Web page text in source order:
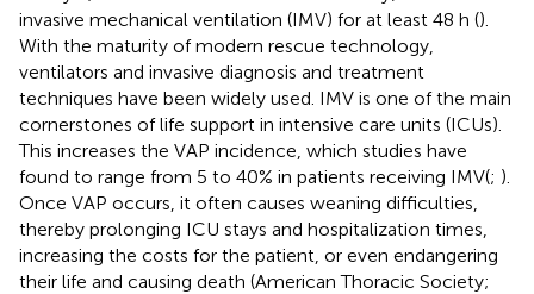
invasive mechanical ventilation (IMV) for at least 48 h ().
With the maturity of modern rescue technology,
ventilators and invasive diagnosis and treatment
techniques have been widely used. IMV is one of the main
cornerstones of life support in intensive care units (ICUs).
This increases the VAP incidence, which studies have
found to range from 5 to 40% in patients receiving IMV(; ).
Once VAP occurs, it often causes weaning difficulties,
thereby prolonging ICU stays and hospitalization times,
increasing the costs for the patient, or even endangering
their life and causing death (American Thoracic Society;